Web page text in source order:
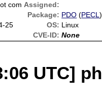
com Assigned:
Package: PDO (PECL)
25 OS: Linux
CVE-ID: None
UTC]